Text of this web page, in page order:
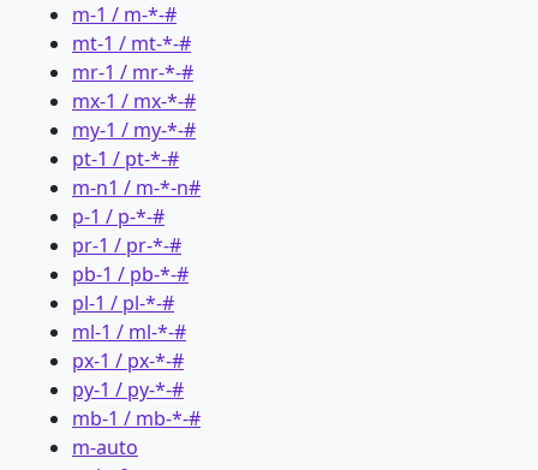
m-1 / m-*-#
mt-1 / mt-*-#
mr-1 / mr-*-#
mx-1 / mx-*-#
my-1 / my-*-#
pt-1 / pt-*-#
m-n1 / m-*-n#
p-1 / p-*-#
pr-1 / pr-*-#
pb-1 / pb-*-#
pl-1 / pl-*-#
ml-1 / ml-*-#
px-1 / px-*-#
py-1 / py-*-#
mb-1 / mb-*-#
m-auto